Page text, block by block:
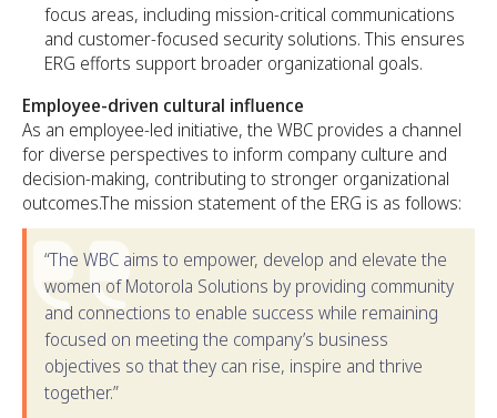
focus areas, including mission-critical communications
and customer-focused security solutions. This ensures
ERG efforts support broader organizational goals.
Employee-driven cultural influence
As an employee-led initiative, the WBC provides a channel
for diverse perspectives to inform company culture and
decision-making, contributing to stronger organizational
outcomes.The mission statement of the ERG is as follows:
“The WBC aims to empower, develop and elevate the
women of Motorola Solutions by providing community
and connections to enable success while remaining
focused on meeting the company’s business
objectives so that they can rise, inspire and thrive
together.”